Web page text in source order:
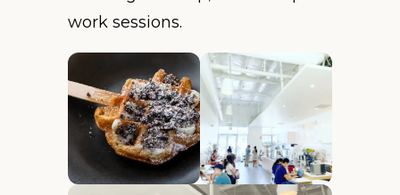
work sessions.